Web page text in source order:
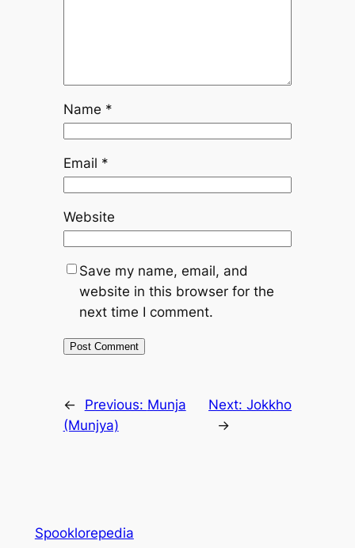
Name *
Email *
Website
Save my name, email, and
website in this browser for the
next time I comment.
← Previous: Munja
(Munjya)
Next:Jokkho
→
Spooklorepedia